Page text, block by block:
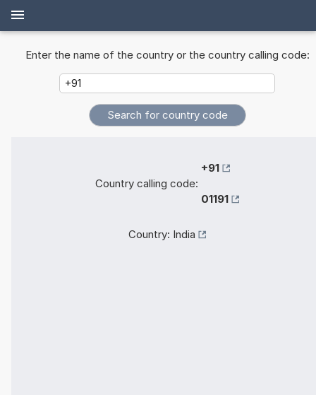
Enter the name of the country or the country calling code:
Country calling code:
+91
01191
Country: India